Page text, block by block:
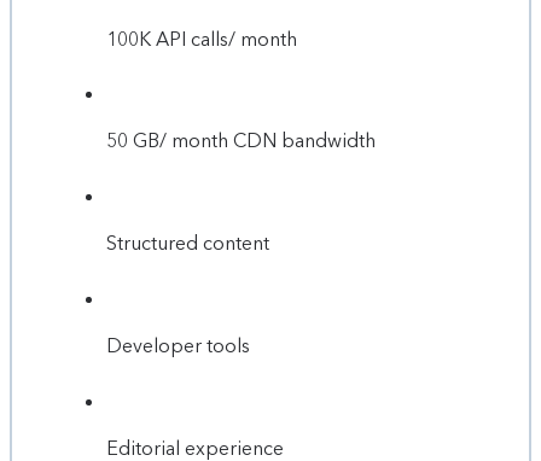
100K API calls/ month
50 GB/ month CDN bandwidth
Structured content
Developer tools
Editorial experience